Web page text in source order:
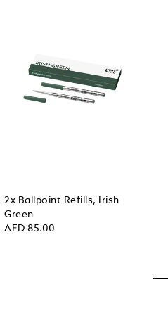
2x Ballpoint Refills, Irish
Green
AED 85.00